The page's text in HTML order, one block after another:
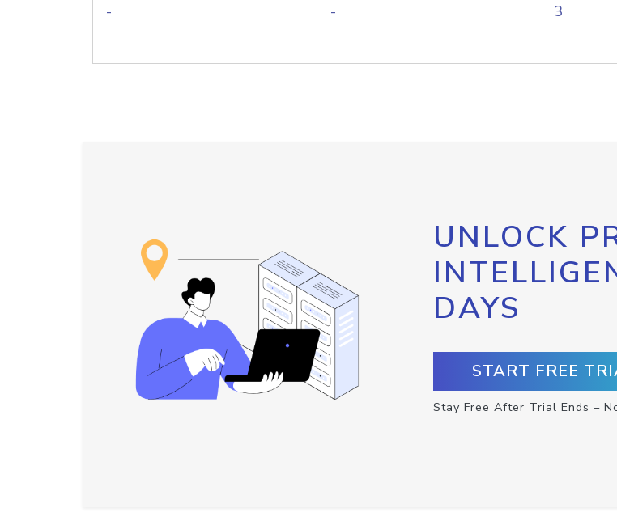
- - 3
UNLOCK
DAYS
START FREE
Stay Free After Trial Ends –